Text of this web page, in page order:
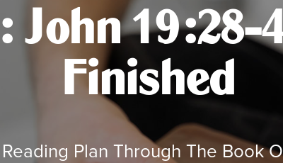
John 19:28-
Finished
Plan Through The Book